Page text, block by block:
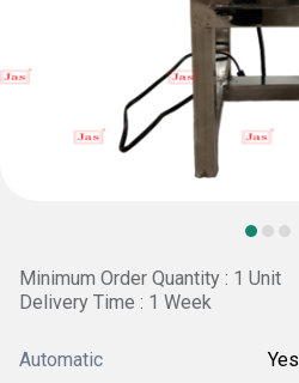
Minimum Order Quantity : 1 Unit
Delivery Time : 1 Week
Automatic Yes